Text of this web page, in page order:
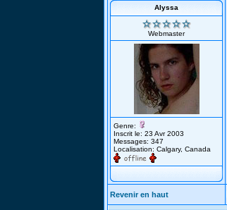
Alyssa
Webmaster
Genre:
Inscrit le: 23 Avr 2003
Messages: 347
Localisation: Calgary, Canada
Revenir en haut